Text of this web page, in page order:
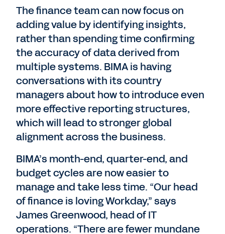
The finance team can now focus on
adding value by identifying insights,
rather than spending time confirming
the accuracy of data derived from
multiple systems. BIMA is having
conversations with its country
managers about how to introduce even
more effective reporting structures,
which will lead to stronger global
alignment across the business.
BIMA’s month-end, quarter-end, and
budget cycles are now easier to
manage and take less time. “Our head
of finance is loving Workday,” says
James Greenwood, head of IT
operations. “There are fewer mundane